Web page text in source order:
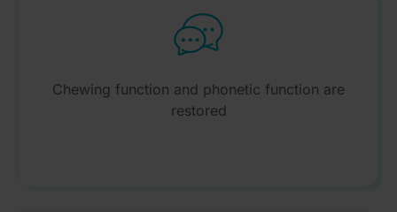
Chewing function and phonetic function are
restored